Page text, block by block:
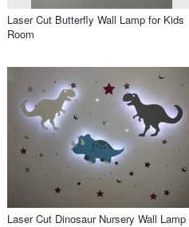
Laser Cut Butterfly Wall Lamp for Kids
Room
Laser Cut Dinosaur Nursery Wall Lamp